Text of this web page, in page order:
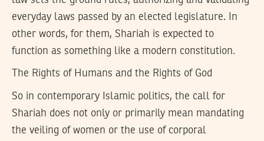
everyday laws passed by an elected legislature. In
other words, for them, Shariah is expected to
function as something like a modern constitution.
The Rights of Humans and the Rights of God
So in contemporary Islamic politics, the call for
Shariah does not only or primarily mean mandating
the veiling of women or the use of corporal